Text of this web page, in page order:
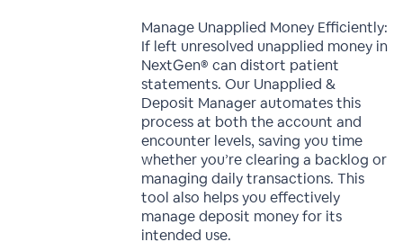
Manage Unapplied Money Efficiently:
If left unresolved unapplied money in
NextGen® can distort patient
statements. Our Unapplied &
Deposit Manager automates this
process at both the account and
encounter levels, saving you time
whether you’re clearing a backlog or
managing daily transactions. This
tool also helps you effectively
manage deposit money for its
intended use.